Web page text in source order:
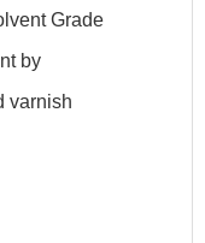
Grade
by
varnish